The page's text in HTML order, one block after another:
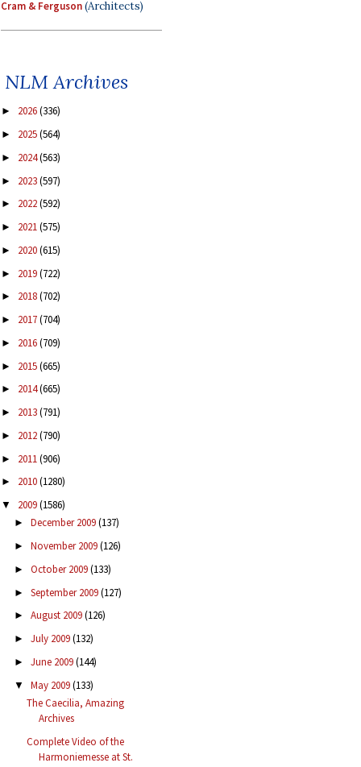
Cram & Ferguson(Architects)
NLM Archives
► 2026(336)
► 2025(564)
► 2024(563)
► 2023(597)
► 2022(592)
► 2021(575)
► 2020(615)
► 2019(722)
► 2018(702)
► 2017(704)
► 2016(709)
► 2015(665)
► 2014(665)
► 2013(791)
► 2012(790)
► 2011(906)
► 2010(1280)
▼ 2009(1586)
► December 2009(137)
► November 2009(126)
► October 2009(133)
► September 2009(127)
► August 2009(126)
► July 2009(132)
► June 2009(144)
▼ May 2009(133)
The Caecilia, Amazing
Archives
Complete Video of the
Harmoniemesse at St.